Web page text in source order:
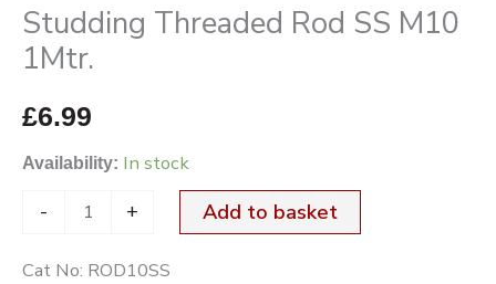
Studding Threaded Rod SS M10
1Mtr.
£6.99
Availability: In stock
- + Add to basket
Cat No: ROD10SS